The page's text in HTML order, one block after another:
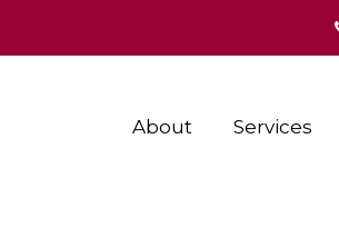
About Services